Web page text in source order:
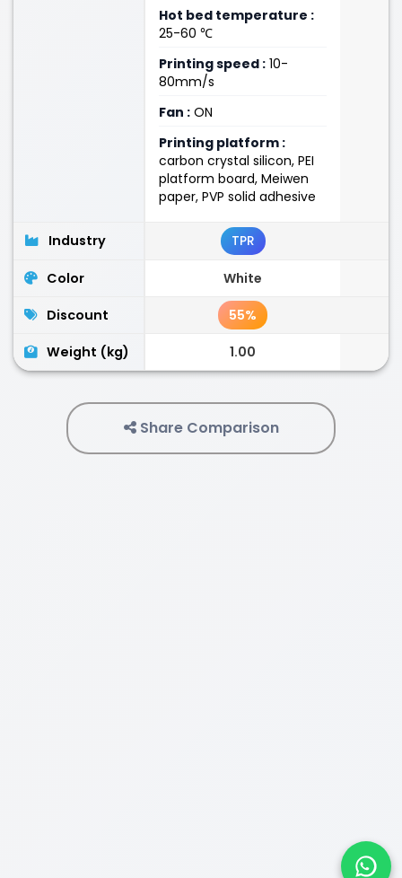
Hot bed temperature :
25-60 ℃
Printing speed : 10-
80mm/s
Fan : ON
Printing platform :
carbon crystal silicon, PEI
platform board, Meiwen
paper, PVP solid adhesive
Industry TPR
Color White
Discount 55%
Weight (kg) 1.00
Share Comparison